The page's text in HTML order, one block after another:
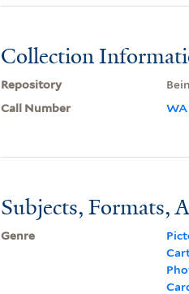
Collection
Repository
Call Number
WA
Subjects, Formats,
Genre